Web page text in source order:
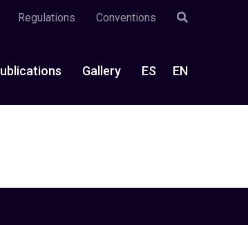
Regulations Conventions
Gallery ES EN